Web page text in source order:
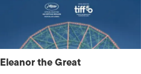
Eleanor the Great